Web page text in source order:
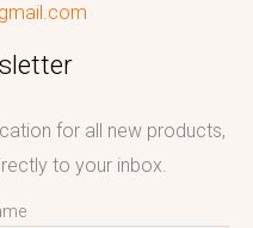
for all new products,
to your inbox.